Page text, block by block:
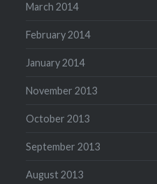
March 2014
February 2014
January 2014
November 2013
October 2013
September 2013
August 2013